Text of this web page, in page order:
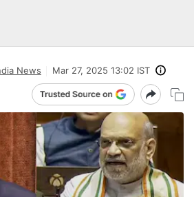
News Mar 27, 2025 13:02 IST